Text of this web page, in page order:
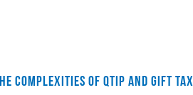
COMPLEXITIES OF QTIP AND GIFT TAX